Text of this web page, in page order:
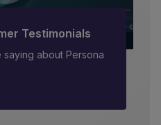
Testimonials
about Persona